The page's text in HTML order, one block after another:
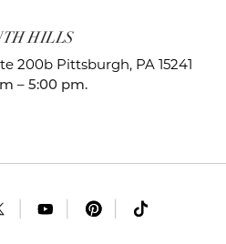
HILLS
200b Pittsburgh, PA 15241
– 5:00 pm.